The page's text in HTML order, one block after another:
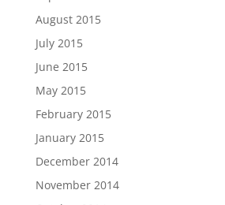
August 2015
July 2015
June 2015
May 2015
February 2015
January 2015
December 2014
November 2014